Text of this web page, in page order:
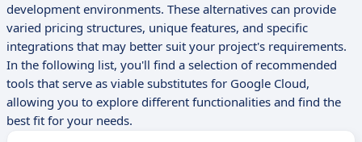
development environments. These alternatives can provide
varied pricing structures, unique features, and specific
integrations that may better suit your project's requirements.
In the following list, you'll find a selection of recommended
tools that serve as viable substitutes for Google Cloud,
allowing you to explore different functionalities and find the
best fit for your needs.